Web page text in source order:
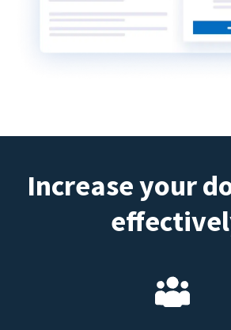
Increase your